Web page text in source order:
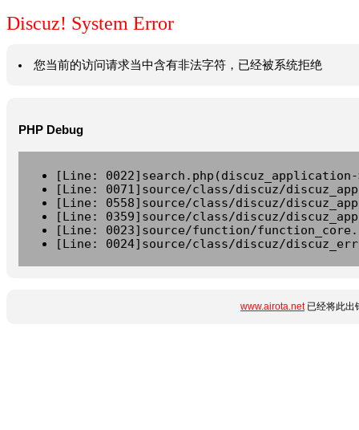
Discuz! System Error
您当前的访问请求当中含有非法字符，已经被系统拒绝
PHP Debug
[Line:
[Line: 0071]source/class/discuz/
[Line: 0558]source/class/discuz/
[Line: 0359]source/class/discuz/
[Line: 0023]source/function/
[Line: 0024]source/class/discuz/
www.airota.net已经将此出